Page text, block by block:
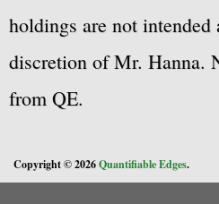
holdings are not
discretion of Mr. Hanna.
from QE.
Copyright © 2026Quantifiable Edges.